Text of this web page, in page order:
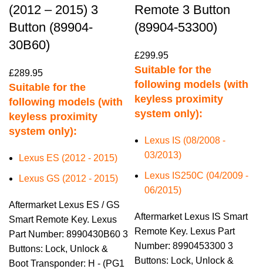
(2012 – 2015) 3
Button (89904-
30B60)
£289.95
Suitable for the
following models (with
keyless proximity
system only):
Lexus ES (2012 - 2015)
Lexus GS (2012 - 2015)
Aftermarket Lexus ES / GS
Smart Remote Key. Lexus
Part Number: 8990430B60 3
Buttons: Lock, Unlock &
Boot Transponder: H - (PG1
Remote 3 Button
(89904-53300)
£299.95
Suitable for the
following models (with
keyless proximity
system only):
Lexus IS (08/2008 -
03/2013)
Lexus IS250C (04/2009 -
06/2015)
Aftermarket Lexus IS Smart
Remote Key. Lexus Part
Number: 8990453300 3
Buttons: Lock, Unlock &